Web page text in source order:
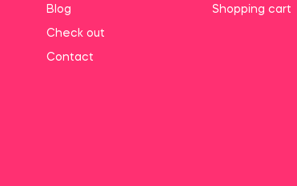
Blog
Check out
Contact
Shopping cart